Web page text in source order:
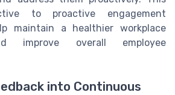
to proactive engagement
maintain a healthier workplace
improve overall employee
into Continuous